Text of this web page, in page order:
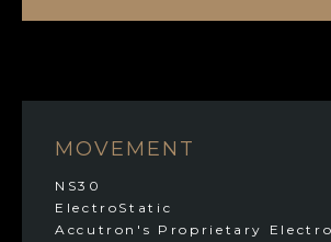
MOVEMENT
NS30
ElectroStatic
Accutron's Proprietary